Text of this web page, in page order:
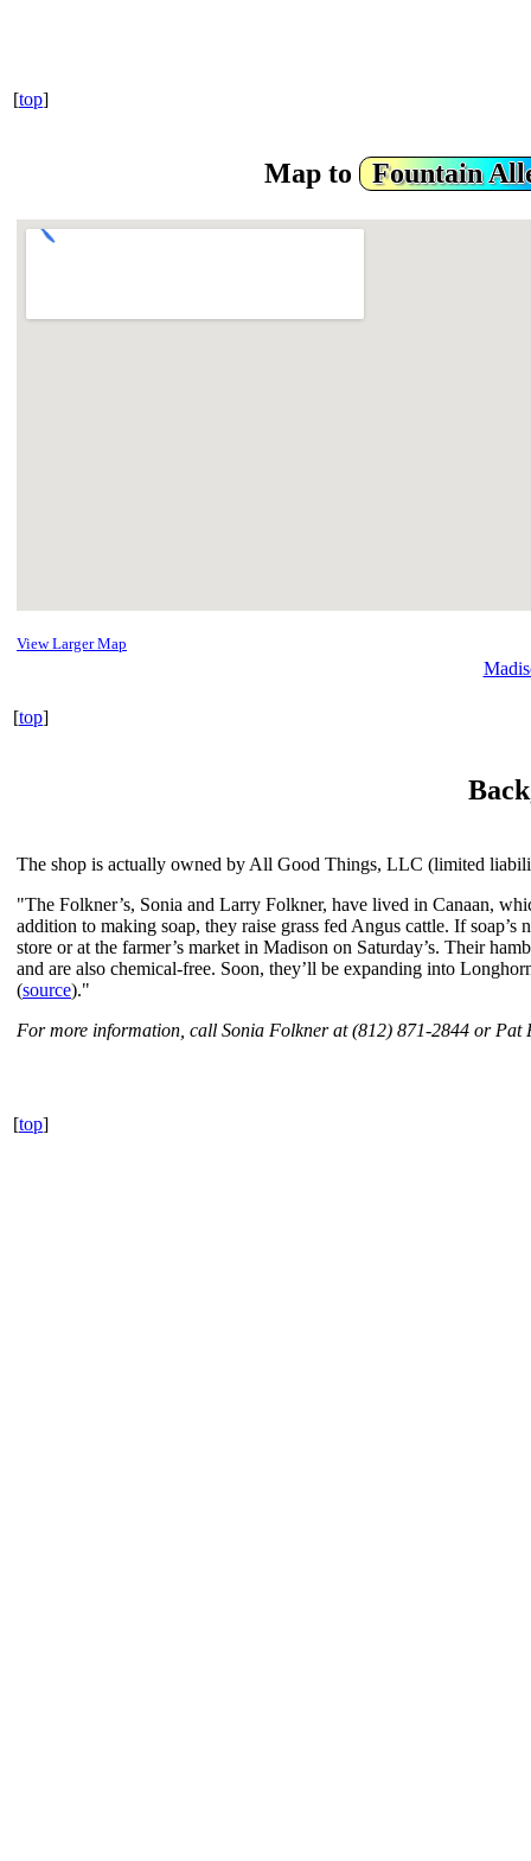
[top]
Map to Fountain
View Larger Map
[top]
The shop is actually owned by All Good Things, LLC (limited
"The Folkner’s, Sonia and Larry Folkner, have lived in Canaan,
addition to making soap, they raise grass fed Angus cattle. If
store or at the farmer’s market in Madison on Saturday’s. Their
and are also chemical-free. Soon, they’ll be expanding into
(source)."
For more information, call Sonia Folkner at (812) 871-2844 or
[top]